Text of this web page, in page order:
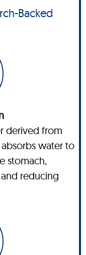
Backed
derived from
water to
stomach,
reducing